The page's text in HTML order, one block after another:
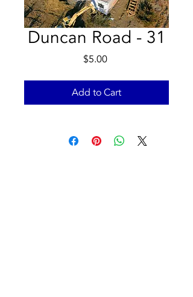
Duncan Road - 31
$5.00Price
Add to Cart